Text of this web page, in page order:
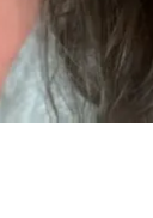
Categories
Categories